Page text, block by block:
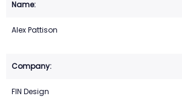
Alex Pattison
FIN Design